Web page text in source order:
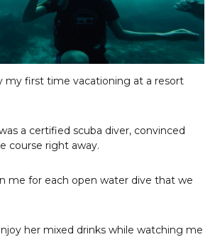
my first time vacationing at a resort
a certified scuba diver, convinced
course right away.
me for each open water dive that we
her mixed drinks while watching me